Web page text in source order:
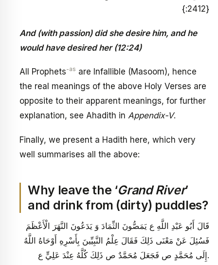
{2412:}
And (with passion) did she desire him, and he
would have desired her (12:24)
All Prophets-as are Infallible (Masoom), hence
the real meanings of the above Holy Verses are
opposite to their apparent meanings, for further
explanation, see Ahadith in Appendix-V.
Finally, we present a Hadith here, which very
well summarises all the above:
Why leave the ‘Grand River’
and drink from (dirty) puddles?
قَالَ أَبُو عَبْدِ اللَّهِ ع‏ يَمَصُّونَ الثِّمَادَ وَ يَدَعُونَ النَّهَرَ الْأَعْظَمَ
فَسُئِلَ عَنْ مَعْنَى ذَلِكَ فَقَالَ عِلْمُ النَّبِيِّينَ بِأَسْرِهِ أَوْحَاهُ اللَّهُ
إِلَى مُحَمَّدٍ ص فَجَعَلَ مُحَمَّدٌ ص ذَلِكَ كُلَّهُ عِنْدَ عَلِيٍّ ع.